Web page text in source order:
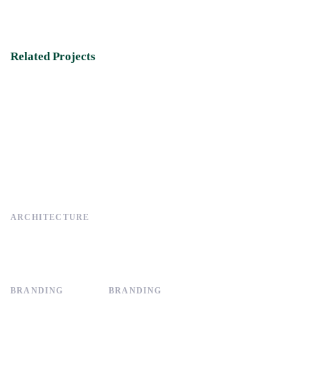
Related Projects
ARCHITECTURE
BRANDING BRANDING